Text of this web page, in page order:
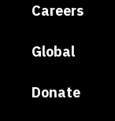
Careers
Global
Donate